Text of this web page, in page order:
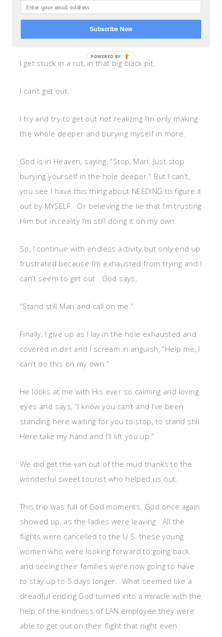
You know, the fall into the pit of ___ (fill it in with
I get stuck in a rut, in that big black pit.
I can’t get out.
I try and try to get out not realizing I’m only making
the whole deeper and burying myself in more.
God is in Heaven, saying, “Stop, Mari. Just stop
burying yourself in the hole deeper.” But I can’t,
you see I have this thing about NEEDING to figure it
out by MYSELF. Or believing the lie that I’m trusting
Him but in reality I’m still doing it on my own.
So, I continue with endless activity but only end up
frustrated because I’m exhausted from trying and I
can’t seem to get out. God says,
“Stand still Mari and call on me.”
Finally, I give up as I lay in the hole exhausted and
covered in dirt and I scream in anguish, “Help me, I
can’t do this on my own.”
He looks at me with His ever so calming and loving
eyes and says, “I know you can’t and I’ve been
standing here waiting for you to stop, to stand still.
Here take my hand and I’ll lift you up.”
We did get the van out of the mud thanks to the
wonderful sweet tourist who helped us out.
This trip was full of God moments. God once again
showed up, as the ladies were leaving. All the
flights were cancelled to the U.S. these young
women who were looking forward to going back
and seeing their families were now going to have
to stay up to 5 days longer. What seemed like a
dreadful ending God turned into a miracle with the
help of the kindness of LAN employee they were
able to get out on their flight that night even
Subscribe Now